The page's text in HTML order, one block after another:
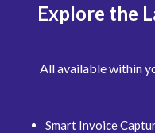
Explore the
All available within
Smart Invoice